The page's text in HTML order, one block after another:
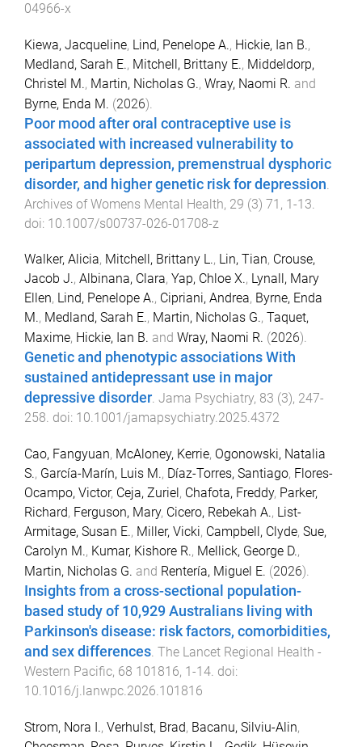
04966-x
Kiewa, Jacqueline, Lind, Penelope A., Hickie, Ian B.,
Medland, Sarah E., Mitchell, Brittany E., Middeldorp,
Christel M., Martin, Nicholas G., Wray, Naomi R. and
Byrne, Enda M. (2026).
Poor mood after oral contraceptive use is
associated with increased vulnerability to
peripartum depression, premenstrual dysphoric
disorder, and higher genetic risk for depression
Archives of Womens Mental Health, 29 (3) 71 , 1-13
doi: 10.1007/s00737-026-01708-z
Walker, Alicia, Mitchell, Brittany L., Lin, Tian, Crouse,
Jacob J., Albinana, Clara, Yap, Chloe X., Lynall, Mary
Ellen, Lind, Penelope A., Cipriani, Andrea, Byrne, Enda
M., Medland, Sarah E., Martin, Nicholas G., Taquet,
Maxime, Hickie, Ian B. and Wray, Naomi R. (2026).
Genetic and phenotypic associations With
sustained antidepressant use in major
depressive disorder. Jama Psychiatry, 83 (3), 247-
258. doi: 10.1001/jamapsychiatry.2025.4372
Cao, Fangyuan, McAloney, Kerrie, Ogonowski, Natalia
S., García-Marín, Luis M., Díaz-Torres, Santiago, Flores-
Ocampo, Victor, Ceja, Zuriel , Chafota, Freddy, Parker,
Richard, Ferguson, Mary, Cicero, Rebekah A., List-
Armitage, Susan E., Miller, Vicki, Campbell, Clyde, Sue,
Carolyn M., Kumar, Kishore R., Mellick, George D.,
Martin, Nicholas G. and Rentería, Miguel E. (2026).
Insights from a cross-sectional population-
based study of 10,929 Australians living with
Parkinson's disease: risk factors, comorbidities,
and sex differences. The Lancet Regional Health -
Western Pacific, 68 101816, 1 -14. doi:
10.1016/j.lanwpc.2026.101816
Strom, Nora I., Verhulst, Brad, Bacanu, Silviu-Alin,